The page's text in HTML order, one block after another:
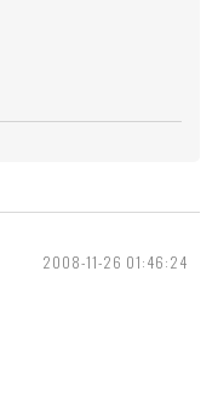
2008-11-26 01:46:24